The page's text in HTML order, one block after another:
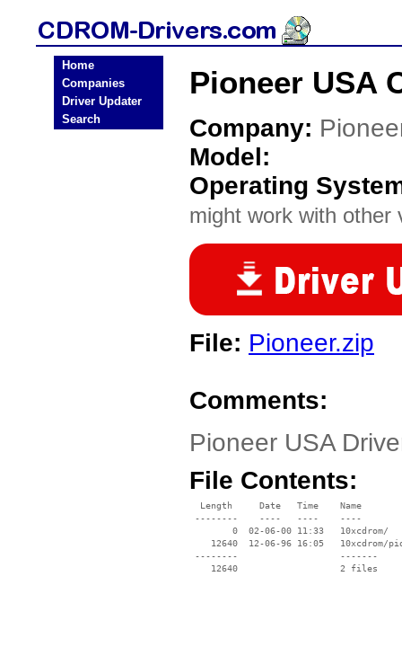
Home
Companies
Driver Updater
Search
Pioneer USA
Company:
Model:
Operating
might work with other
File: Pioneer.zip
Comments:
Pioneer USA
File Contents:
  Length     Date   Time    Name
--------    ----   ----    ----
        0  02-06-00 11:33   10xcdrom/
12640  12-06-96 16:05   10xcdrom/
--------                   -------
    12640                   2 files